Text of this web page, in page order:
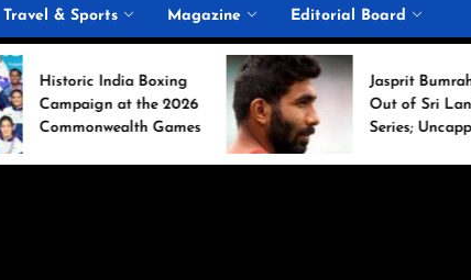
Travel & Sports Magazine Editorial Board
Boxing
at the 2026
Games
Jasprit Bumrah Ruled
Out of Sri Lanka Test
Series; Uncapped Auqib
Nabi Named